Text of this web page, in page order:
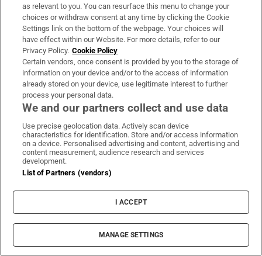
as relevant to you. You can resurface this menu to change your
choices or withdraw consent at any time by clicking the Cookie
Settings link on the bottom of the webpage. Your choices will
have effect within our Website. For more details, refer to our
Privacy Policy. Cookie Policy
Certain vendors, once consent is provided by you to the storage of
information on your device and/or to the access of information
already stored on your device, use legitimate interest to further
process your personal data.
We and our partners collect and use data
Use precise geolocation data. Actively scan device
characteristics for identification. Store and/or access information
on a device. Personalised advertising and content, advertising and
content measurement, audience research and services
development.
List of Partners (vendors)
I ACCEPT
MANAGE SETTINGS